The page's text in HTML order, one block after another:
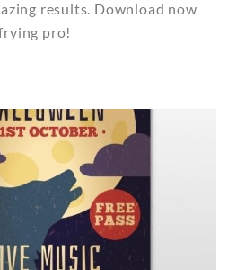
results. Download now
pro!